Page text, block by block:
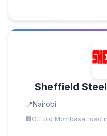
Sheffield
Nairobi
Off old Mombasa road